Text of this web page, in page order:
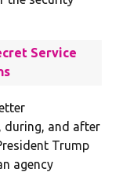
Service
during, and after
Trump
agency